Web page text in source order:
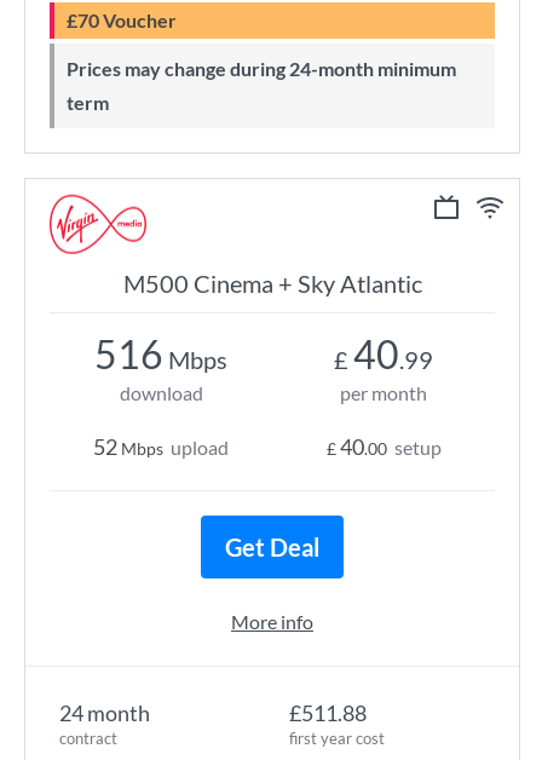
£70 Voucher
Prices may change during 24-month minimum
term
M500 Cinema + Sky Atlantic
24 month
contract
£511.88
first year cost
516 Mbps
download
52 Mbps upload
£ 40.99
per month
£40.00 setup
Get Deal
More info